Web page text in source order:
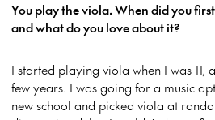
You play the viola. When did you
and what do you love about it?
I started playing viola when I was
few years. I was going for a music
new school and picked viola at